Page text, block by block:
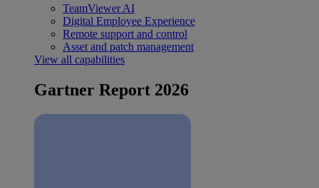
TeamViewer AI
Digital Employee Experience
Remote support and control
Asset and patch management
View all capabilities
Gartner Report 2026